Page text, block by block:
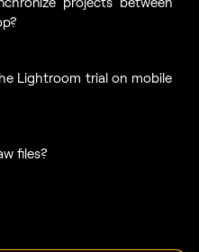
Lightroom trial on mobile
files?